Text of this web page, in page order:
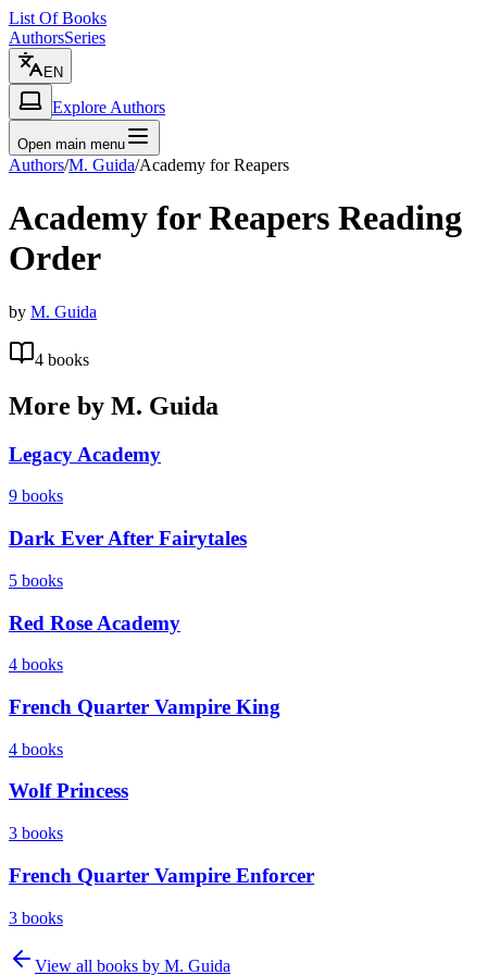
List Of Books
AuthorsSeries
EN
Explore Authors
Open main menu
Authors/M. Guida/Academy for Reapers
Academy for Reapers Reading
Order
by M. Guida
4 books
More by M. Guida
Legacy Academy
9 books
Dark Ever After Fairytales
5 books
Red Rose Academy
4 books
French Quarter Vampire King
4 books
Wolf Princess
3 books
French Quarter Vampire Enforcer
3 books
View all books by M. Guida